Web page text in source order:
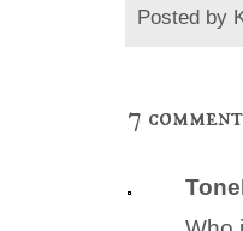
Posted by
7